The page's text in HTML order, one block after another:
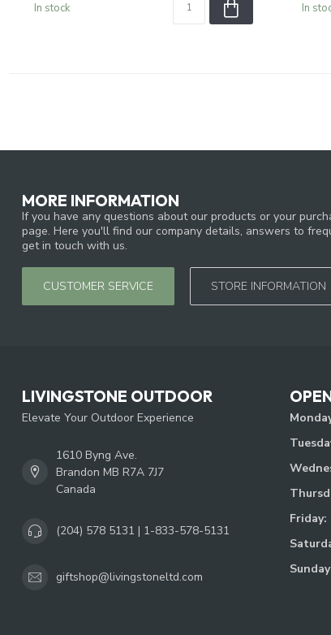
In stock In
MORE INFORMATION
If you have any questions about our products or your
page. Here you'll find our company details, answers to
get in touch with us.
CUSTOMER SERVICE STORE INFORMATION
LIVINGSTONE OUTDOOR
Elevate Your Outdoor Experience
1610 Byng Ave.
Brandon MB R7A 7J7
Canada
(204) 578 5131 | 1-833-578-5131
giftshop@livingstoneltd.com
Friday: